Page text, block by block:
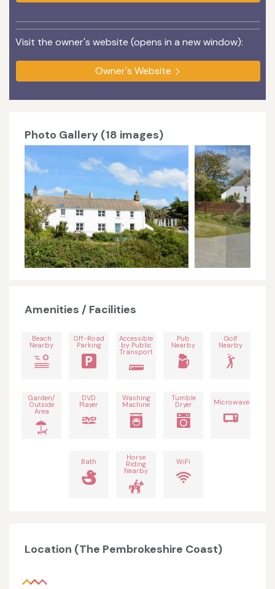
Visit the owner's website (opens in a new window):
Owner's Website
Photo Gallery (18 images)
Amenities / Facilities
Beach
Nearby
Off-Road
Parking
Accessible
by Public
Transport
Pub
Nearby
Golf
Nearby
Garden/
Outside
Area
DVD
Player
Washing
Machine
Tumble
Dryer Microwave
Bath Horse
Riding
Nearby
WiFi
Location (The Pembrokeshire Coast)